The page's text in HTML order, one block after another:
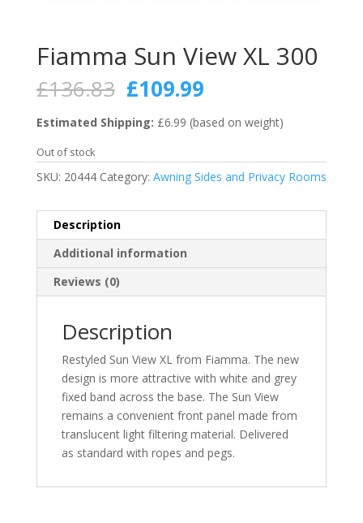
Fiamma Sun View XL 300
£136.83 Original
price
was:
£109.99Current
is:
Estimated Shipping: £6.99 (based on weight)
Out of stock
SKU: 20444 Category: Awning Sides and Privacy Rooms
Description
Additional information
Reviews (0)
Description
Restyled Sun View XL from Fiamma. The new
design is more attractive with white and grey
fixed band across the base. The Sun View
remains a convenient front panel made from
translucent light filtering material. Delivered
as standard with ropes and pegs.